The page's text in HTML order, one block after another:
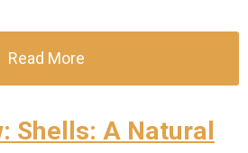
Read More
Shells: A Natural